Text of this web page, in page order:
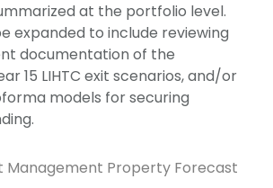
at the portfolio level.
expanded to include reviewing
documentation of the
15 LIHTC exit scenarios, and/or
models for securing
Management Property Forecast